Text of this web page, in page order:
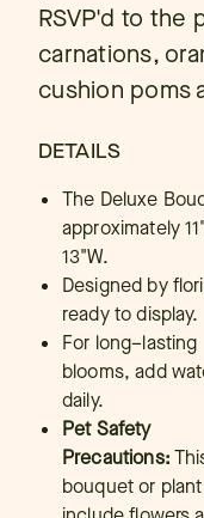
RSVP'd to the
carnations,
cushion poms
DETAILS
The Deluxe
approximately
13"W.
Designed by
ready to display.
For long–lasting
blooms, add
daily.
Pet Safety
Precautions:
bouquet or